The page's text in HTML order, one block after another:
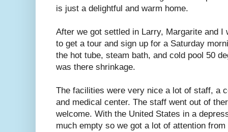
is just a delightful and warm home.
After we got settled in Larry, Margarite and I
to get a tour and sign up for a Saturday
the hot tube, steam bath, and cold pool 50
was there shrinkage.
The facilities were very nice a lot of staff, a
and medical center. The staff went out of
welcome. With the United States in a
much empty so we got a lot of attention